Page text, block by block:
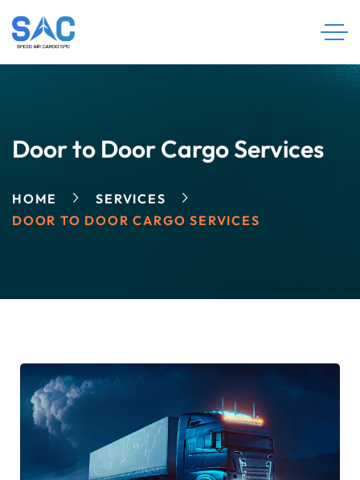
Door to Door Cargo Services
HOME
SERVICES
DOOR TO DOOR CARGO SERVICES